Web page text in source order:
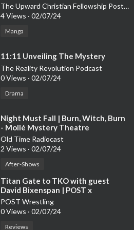
The Upward Christian Fellowship Post Message Show
4 Views · 02/07/24
Manga
⁣11:11 Unveiling The Mystery
The Reality Revolution Podcast
0 Views · 02/07/24
Drama
⁣Night Must Fall | Burn, Witch, Burn
- Mollé Mystery Theatre
Old Time Radiocast
2 Views · 02/07/24
After-Shows
⁣Titan Gate to TKO with guest
David Bixenspan | POST x
Wrestlenomics
POST Wrestling
0 Views · 02/07/24
Reviews